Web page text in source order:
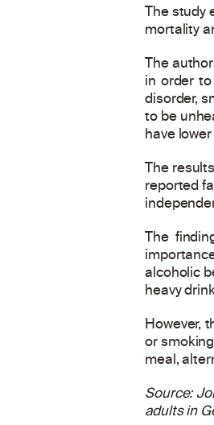
The study
mortality
The
in order
disorder,
to be
have
The
reported
The
alcoholic
heavy
However,
or
meal,
Source:
adults in